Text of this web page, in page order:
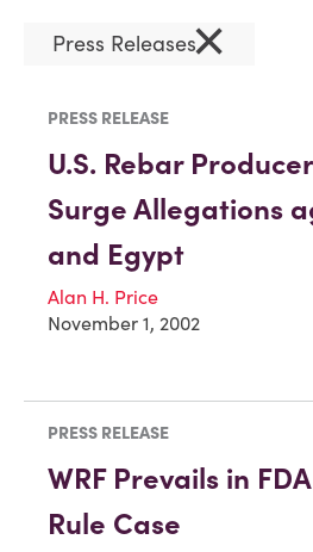
Press Releases×
PRESS RELEASE
U.S. Rebar
Surge Allegations
and Egypt
Alan H. Price
November 1, 2002
PRESS RELEASE
WRF Prevails in
Rule Case